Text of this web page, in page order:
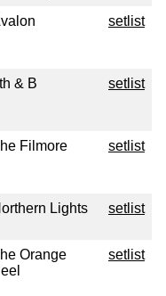
setlist
& B setlist
Filmore setlist
Lights setlist
Orange
setlist